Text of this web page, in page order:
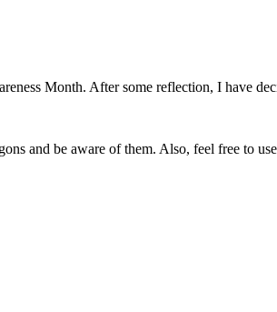
Month. After some reflection, I have
and be aware of them. Also, feel free to